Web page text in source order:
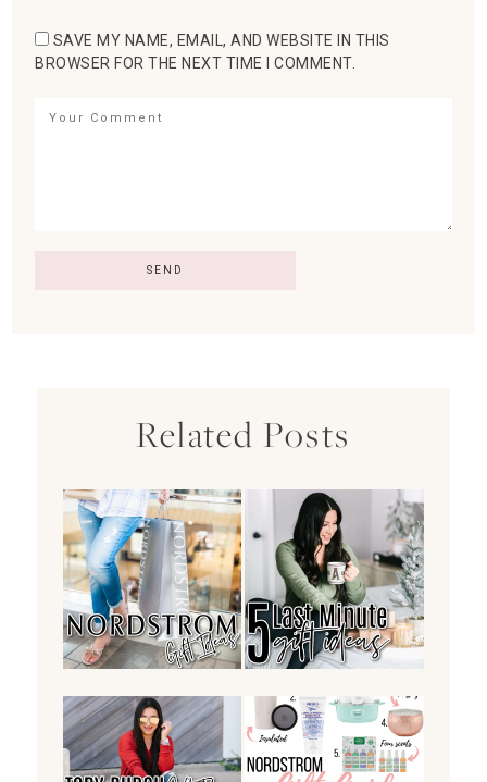
SAVE MY NAME, EMAIL, AND WEBSITE IN THIS
BROWSER FOR THE NEXT TIME I COMMENT.
Related Posts